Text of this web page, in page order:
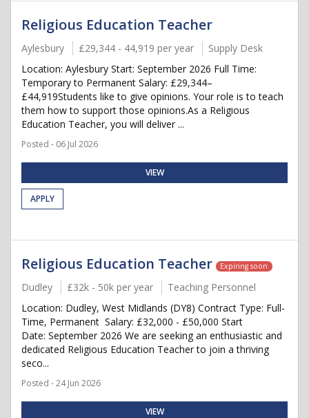
Religious Education Teacher
Aylesbury £29,344 - 44,919 per year
Supply Desk
Location: Aylesbury Start: September 2026 Full Time:
Temporary to Permanent Salary: £29,344–
£44,919Students like to give opinions. Your role is to teach
them how to support those opinions.As a Religious
Education Teacher, you will deliver ...
Posted - 06 Jul 2026
VIEW
APPLY
Religious Education Teacher Expiring soon
Dudley £32k - 50k per year
Teaching Personnel
Location: Dudley, West Midlands (DY8) Contract Type: Full-
Time, Permanent Salary: £32,000 - £50,000 Start
Date: September 2026 We are seeking an enthusiastic and
dedicated Religious Education Teacher to join a thriving
seco...
Posted - 24 Jun 2026
VIEW